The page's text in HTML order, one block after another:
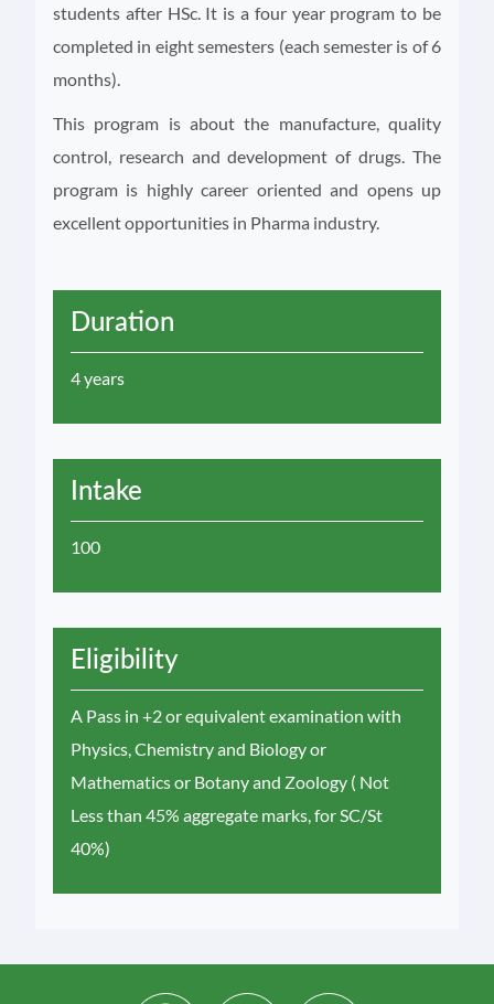
students after HSc. It is a four year program to be
completed in eight semesters (each semester is of 6
months).
This program is about the manufacture, quality
control, research and development of drugs. The
program is highly career oriented and opens up
excellent opportunities in Pharma industry.
Duration
4 years
Intake
100
Eligibility
A Pass in +2 or equivalent examination with
Physics, Chemistry and Biology or
Mathematics or Botany and Zoology ( Not
Less than 45% aggregate marks, for SC/St
40%)